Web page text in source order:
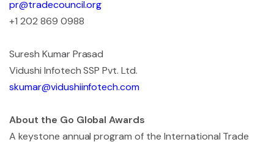
pr@tradecouncil.org
+1 202 869 0988
Suresh Kumar Prasad
Vidushi Infotech SSP Pvt. Ltd.
skumar@vidushiinfotech.com
About the Go Global Awards
A keystone annual program of the International Trade